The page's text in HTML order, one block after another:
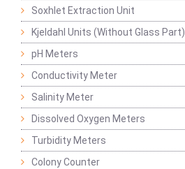
Soxhlet Extraction Unit
Kjeldahl Units (Without Glass Part)
pH Meters
Conductivity Meter
Salinity Meter
Dissolved Oxygen Meters
Turbidity Meters
Colony Counter